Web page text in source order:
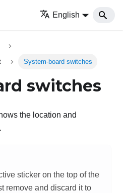
English
System-board switches
switches
the location and
sticker on the top of the
remove and discard it to